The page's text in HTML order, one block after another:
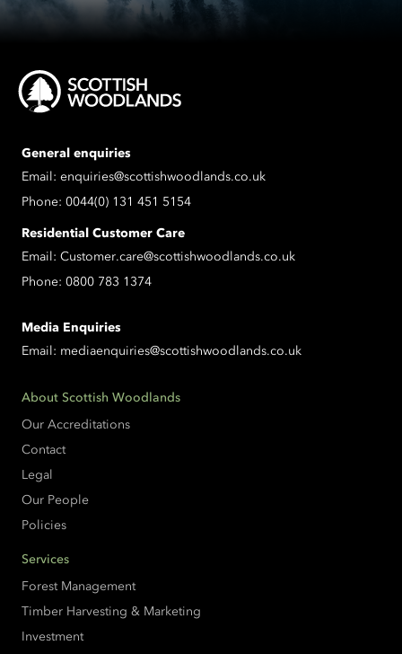
General enquiries
Email: enquiries@scottishwoodlands.co.uk
Phone: 0044(0) 131 451 5154
Residential Customer Care
Email: Customer.care@scottishwoodlands.co.uk
Phone: 0800 783 1374
Media Enquiries
Email: mediaenquiries@scottishwoodlands.co.uk
About Scottish Woodlands
Our Accreditations
Contact
Legal
Our People
Policies
Services
Forest Management
Timber Harvesting & Marketing
Investment